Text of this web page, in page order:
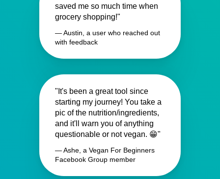
saved me so much time when
grocery shopping!"
— Austin, a user who reached out
with feedback
"It's been a great tool since
starting my journey! You take a
pic of the nutrition/ingredients,
and it'll warn you of anything
questionable or not vegan. 😁"
— Ashe, a Vegan For Beginners
Facebook Group member